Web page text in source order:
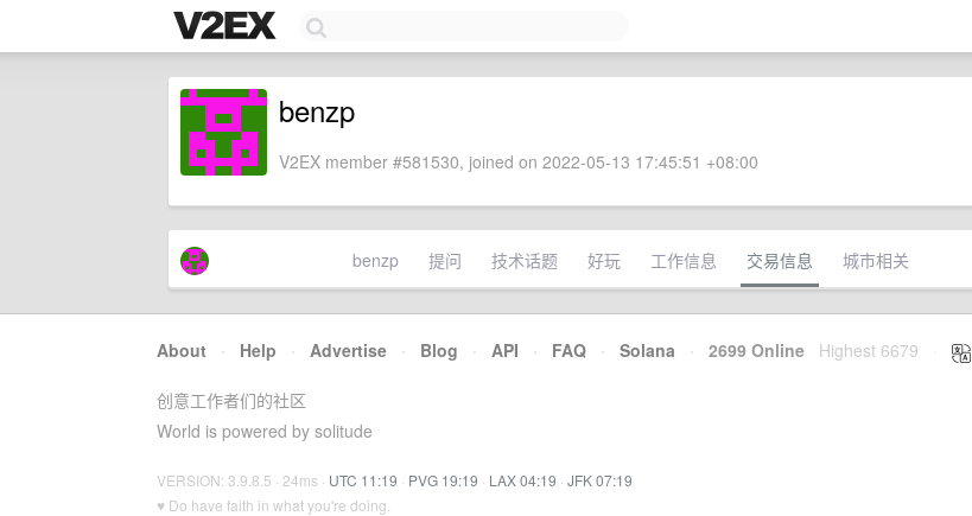
benzp
V2EX member #581530, joined on 2022-05-13 17:45:51 +08:00
benzp 提问 技术话题 好玩 工作信息 交易信息 城市相关
About · Help · Advertise · Blog · API · FAQ · Solana · 2699 Online Highest 6679
创意工作者们的社区
World is powered by solitude
VERSION: 3.9.8.5 · 24ms · UTC 11:19 · PVG 19:19 · LAX 04:19 · JFK 07:19
♥ Do have faith in what you're doing.